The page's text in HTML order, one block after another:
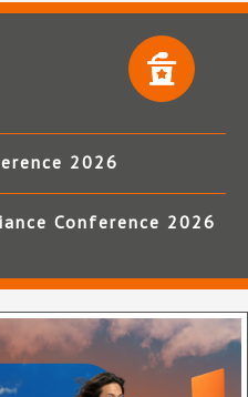
2026
Conference 2026